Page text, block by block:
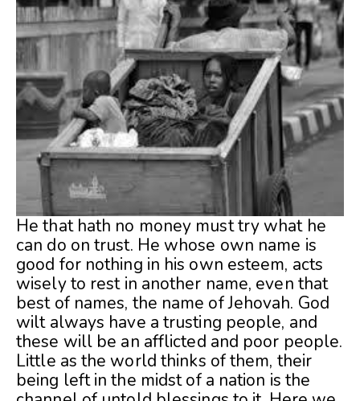
He that hath no money must try what he
can do on trust. He whose own name is
good for nothing in his own esteem, acts
wisely to rest in another name, even that
best of names, the name of Jehovah. God
wilt always have a trusting people, and
these will be an afflicted and poor people.
Little as the world thinks of them, their
being left in the midst of a nation is the